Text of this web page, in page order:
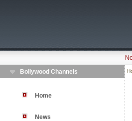
Bollywood Channels
Home
News